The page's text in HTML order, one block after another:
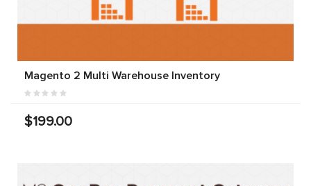
Magento 2 Multi Warehouse Inventory
$199.00